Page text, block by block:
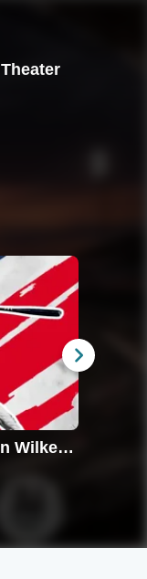
Theater
Iowa Cubs vs. Scranton Wilkes-Barre RailRiders